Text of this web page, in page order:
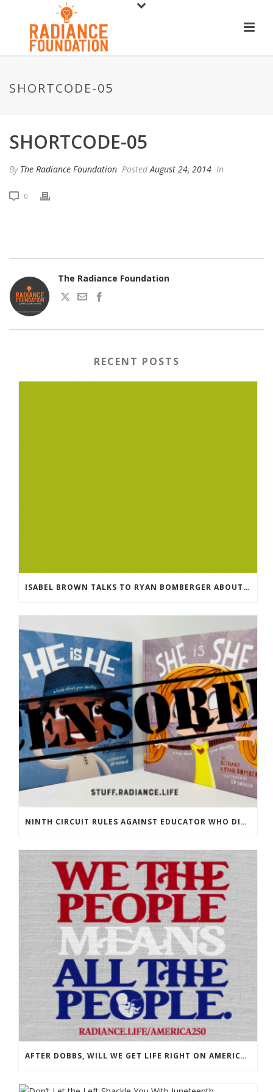
SHORTCODE-05
SHORTCODE-05
By The Radiance Foundation PostedAugust 24, 2014 In
0
The Radiance Foundation
RECENT POSTS
ISABEL BROWN TALKS TO RYAN BOMBERGER ABOUT HIS NEW BOOK
NINTH CIRCUIT RULES AGAINST EDUCATOR WHO DISPLAYED OUR BOOKS!
AFTER DOBBS, WILL WE GET LIFE RIGHT ON AMERICA’S 250TH?